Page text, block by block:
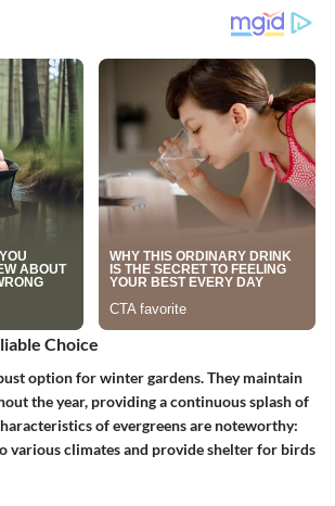
Choice
option for winter gardens. They maintain
the year, providing a continuous splash of
of evergreens are noteworthy:
various climates and provide shelter for birds